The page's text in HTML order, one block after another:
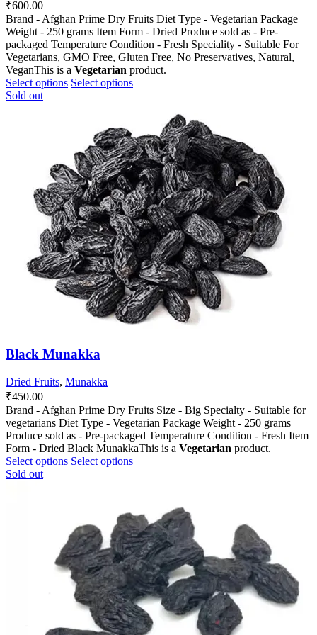
₹600.00
Brand - Afghan Prime Dry Fruits Diet Type - Vegetarian Package
Weight - 250 grams Item Form - Dried Produce sold as - Pre-
packaged Temperature Condition - Fresh Speciality - Suitable For
Vegetarians, GMO Free, Gluten Free, No Preservatives, Natural,
VeganThis is a Vegetarian product.
Select options This
variants.
The
options
may
be
chosen
on
the
product
page
Select optionsThis
multiple
variants.
The
options
may
be
chosen
on
the
product
page
Sold out
Black Munakka
Dried Fruits, Munakka
₹450.00
Brand - Afghan Prime Dry Fruits Size - Big Specialty - Suitable for
vegetarians Diet Type - Vegetarian Package Weight - 250 grams
Produce sold as - Pre-packaged Temperature Condition - Fresh Item
Form - Dried Black MunakkaThis is a Vegetarian product.
Select options This
The
options
may
be
chosen
on
the
product
page
Select optionsThis
variants.
The
options
may
be
chosen
on
the
product
page
Sold out